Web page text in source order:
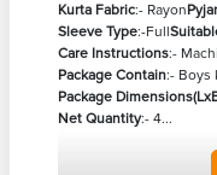
Kurta Fabric:- Rayon
Sleeve Type:-Full
Care Instructions:-
Package Contain:- Boys
Package
Net Quantity:- 4...